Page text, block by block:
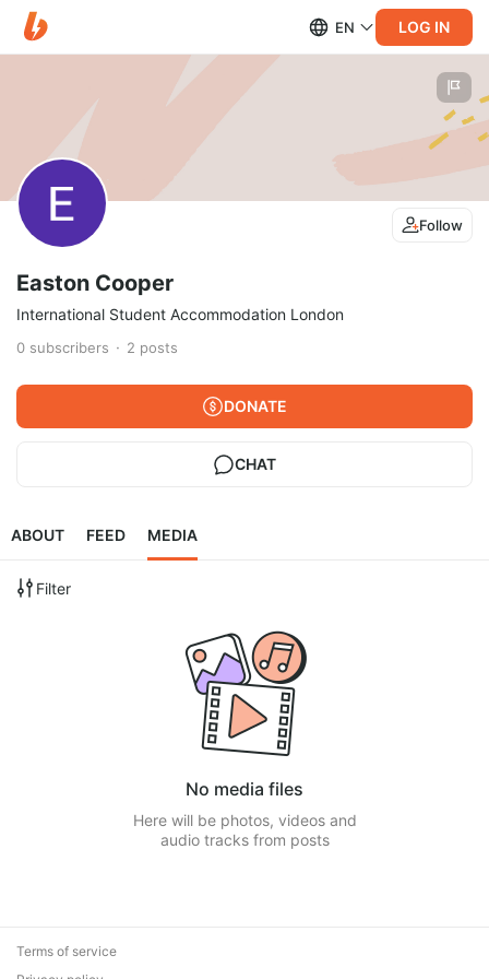
EN LOG IN
Follow
Easton Cooper
International Student Accommodation London
0 subscribers 2 posts
DONATE
CHAT
ABOUT FEED MEDIA
Filter
No media files
Here will be photos, videos and
audio tracks from posts
Terms of service